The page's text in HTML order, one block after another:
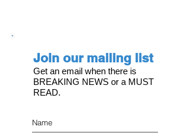
Join our mailing list
Get an email when there is
BREAKING NEWS or a MUST
READ.